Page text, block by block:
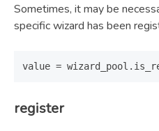
Sometimes, it may be
specific wizard has been
register